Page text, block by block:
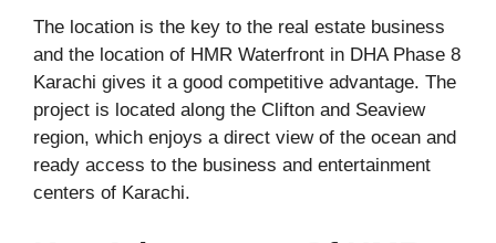
The location is the key to the real estate business
and the location of HMR Waterfront in DHA Phase 8
Karachi gives it a good competitive advantage. The
project is located along the Clifton and Seaview
region, which enjoys a direct view of the ocean and
ready access to the business and entertainment
centers of Karachi.